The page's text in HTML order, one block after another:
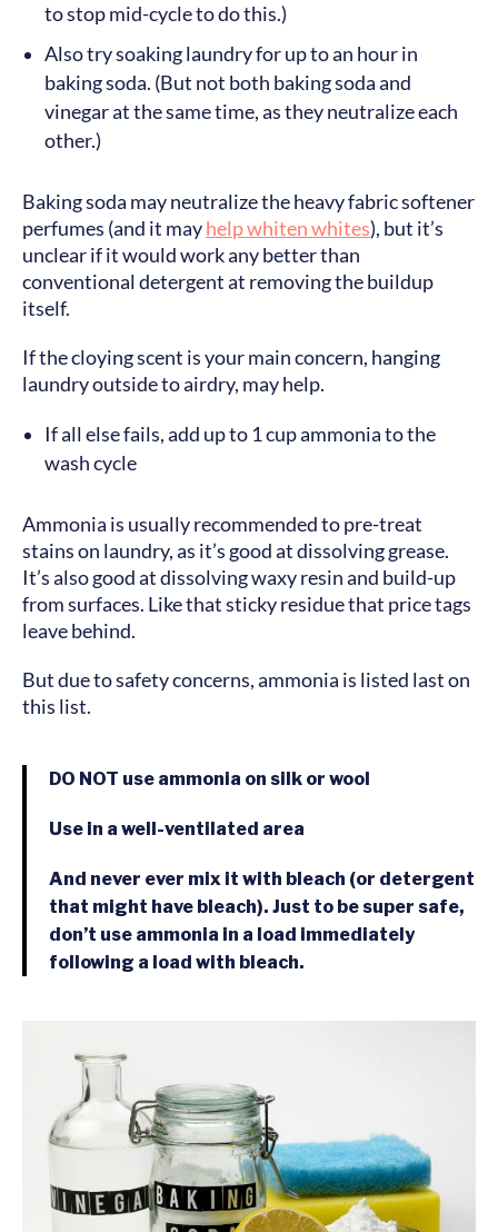
to stop mid-cycle to do this.)
Also try soaking laundry for up to an hour in
baking soda. (But not both baking soda and
vinegar at the same time, as they neutralize each
other.)
Baking soda may neutralize the heavy fabric softener
perfumes (and it mayhelp whiten whites), but it’s
unclear if it would work any better than
conventional detergent at removing the buildup
itself.
If the cloying scent is your main concern, hanging
laundry outside to airdry, may help.
If all else fails, add up to 1 cup ammonia to the
wash cycle
Ammonia is usually recommended to pre-treat
stains on laundry, as it’s good at dissolving grease.
It’s also good at dissolving waxy resin and build-up
from surfaces. Like that sticky residue that price tags
leave behind.
But due to safety concerns, ammonia is listed last on
this list.
DO NOT use ammonia on silk or wool
Use in a well-ventilated area
And never ever mix it with bleach (or detergent
that might have bleach). Just to be super safe,
don’t use ammonia in a load immediately
following a load with bleach.